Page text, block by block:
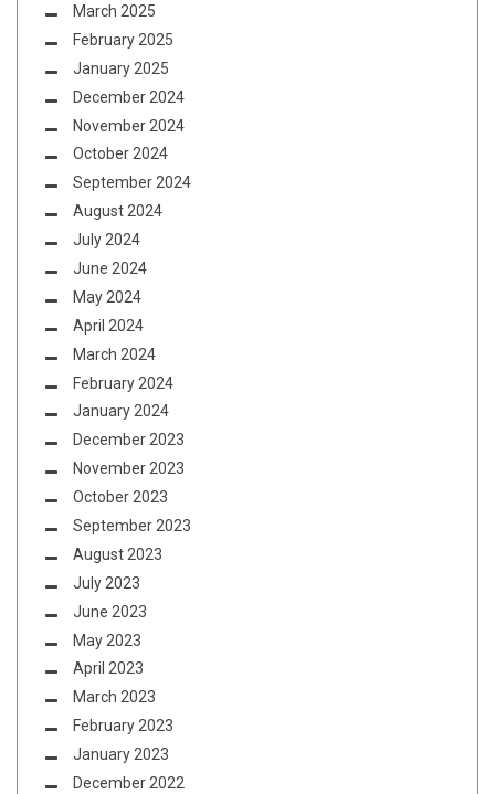
March 2025
February 2025
January 2025
December 2024
November 2024
October 2024
September 2024
August 2024
July 2024
June 2024
May 2024
April 2024
March 2024
February 2024
January 2024
December 2023
November 2023
October 2023
September 2023
August 2023
July 2023
June 2023
May 2023
April 2023
March 2023
February 2023
January 2023
December 2022